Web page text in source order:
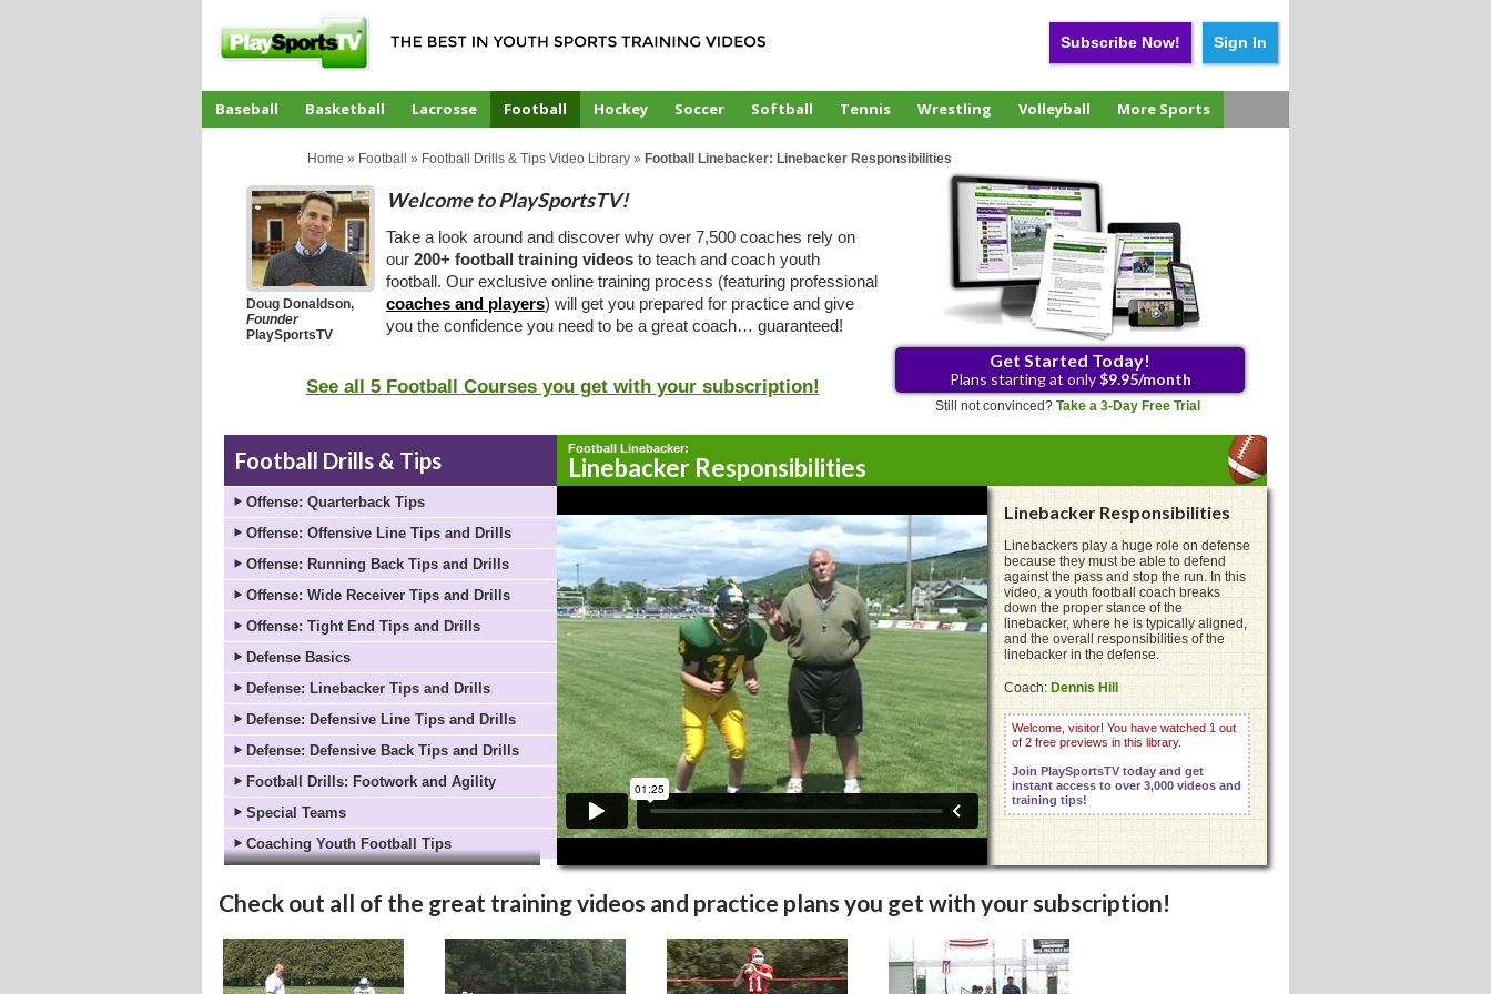
Baseball Basketball Lacrosse Football Hockey Soccer Softball Tennis Wrestling Volleyball
More Sports
Sign In
Subscribe Now!
Home » Football » Football Drills & Tips Video Library » Football Linebacker: Linebacker Responsibilities
Get Started Today!
Plans starting at only$9.95/month
Still not convinced? Take a 3-Day Free Trial
Doug Donaldson,
Founder
PlaySportsTV
Welcome to PlaySportsTV!
Take a look around and discover why over 7,500 coaches rely on
our 200+ football training videos to teach and coach youth
football. Our exclusive online training process (featuring professional
coaches and players) will get you prepared for practice and give
you the confidence you need to be a great coach… guaranteed!
See all 5 Football Courses you get with your subscription!
Football Linebacker:
Linebacker Responsibilities
Linebacker Responsibilities
Linebackers play a huge role on defense
because they must be able to defend
against the pass and stop the run. In this
video, a youth football coach breaks
down the proper stance of the
linebacker, where he is typically aligned,
and the overall responsibilities of the
linebacker in the defense.
Coach: Dennis Hill
Welcome, visitor! You have watched 1 out
of 2 free previews in this library.
Join PlaySportsTV today and get
instant access to over 3,000 videos and
training tips!
More Videos
Football Drills & Tips
Offense: Quarterback Tips
Offense: Offensive Line Tips and Drills
Offense: Running Back Tips and Drills
Offense: Wide Receiver Tips and Drills
Offense: Tight End Tips and Drills
Defense Basics
Defense: Linebacker Tips and Drills
Defense: Defensive Line Tips and Drills
Defense: Defensive Back Tips and Drills
Football Drills: Footwork and Agility
Special Teams
Coaching Youth Football Tips
Check out all of the great training videos and practice plans you get with your subscription!